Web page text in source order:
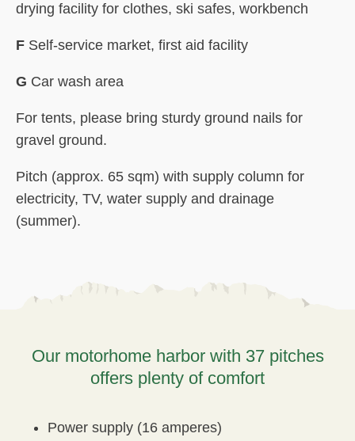
drying facility for clothes, ski safes, workbench
F Self-service market, first aid facility
G Car wash area
For tents, please bring sturdy ground nails for
gravel ground.
Pitch (approx. 65 sqm) with supply column for
electricity, TV, water supply and drainage
(summer).
Our motorhome harbor with 37 pitches
offers plenty of comfort
Power supply (16 amperes)